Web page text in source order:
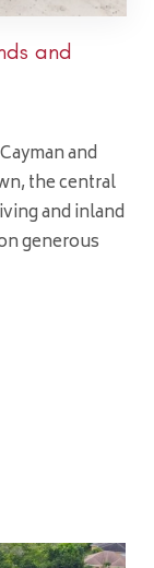
and
and
the central
and inland
generous